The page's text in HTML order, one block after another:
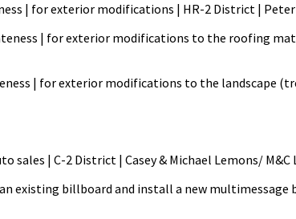
| for exterior modifications | HR-2 District |
| for exterior modifications to the roofing
| for exterior modifications to the landscape
sales | C-2 District | Casey & Michael Lemons/
existing billboard and install a new